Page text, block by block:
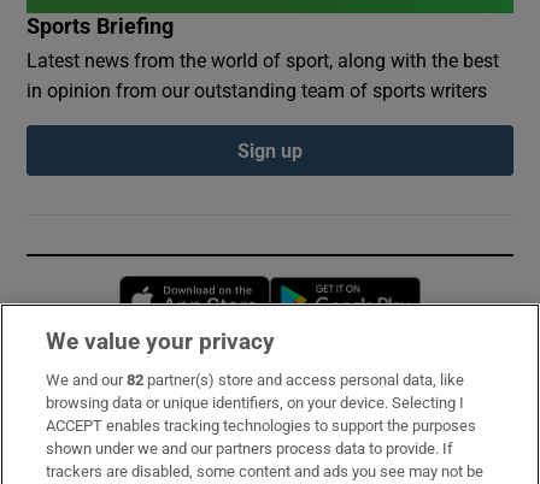
Sports Briefing
Latest news from the world of sport, along with the best
in opinion from our outstanding team of sports writers
Sign up
Opens in new window
Subscribe
Support
We value your privacy
We and our82 partner(s) store and access personal data, like
browsing data or unique identifiers, on your device. Selecting I
ACCEPT enables tracking technologies to support the purposes
shown under we and our partners process data to provide. If
trackers are disabled, some content and ads you see may not be